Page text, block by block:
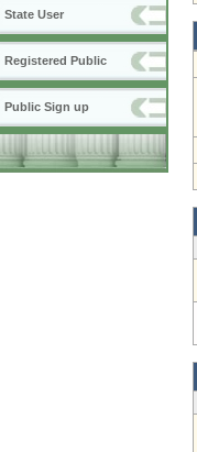
State User
Registered Public
Public Sign up